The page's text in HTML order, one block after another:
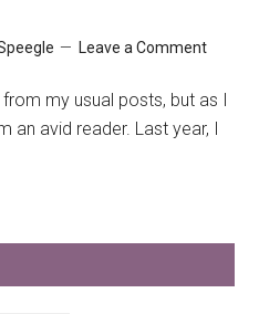
House
the
Leave a Comment
my usual posts, but as I
an avid reader. Last year, I